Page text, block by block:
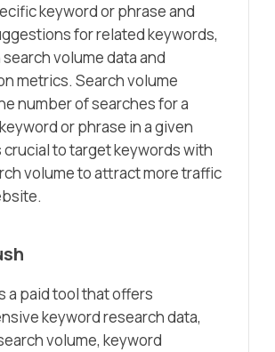
keyword or phrase and
for related keywords,
volume data and
metrics. Search volume
number of searches for a
or phrase in a given
crucial to target keywords with
volume to attract more traffic
a paid tool that offers
keyword research data,
volume, keyword